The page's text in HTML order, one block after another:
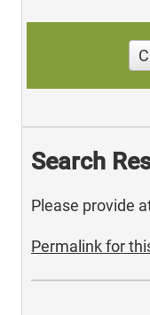
Search
Please provide
Permalink for